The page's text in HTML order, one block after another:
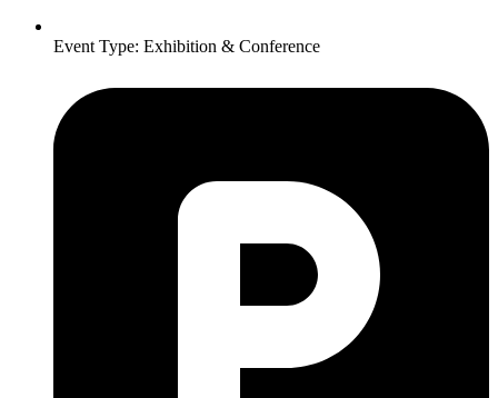
Event Type: Exhibition & Conference